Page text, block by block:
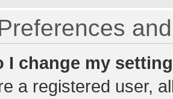
I change my
a registered user,